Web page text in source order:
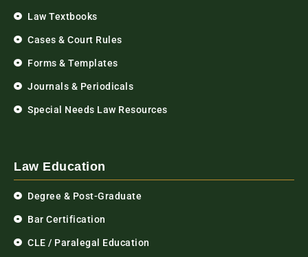
Law Textbooks
Cases & Court Rules
Forms & Templates
Journals & Periodicals
Special Needs Law Resources
Law Education
Degree & Post-Graduate
Bar Certification
CLE / Paralegal Education